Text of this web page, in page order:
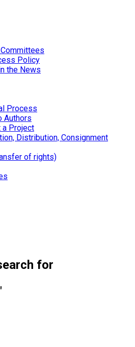
Policy
the News
Process
Authors
a Project
Distribution, Consignment
of rights)
for